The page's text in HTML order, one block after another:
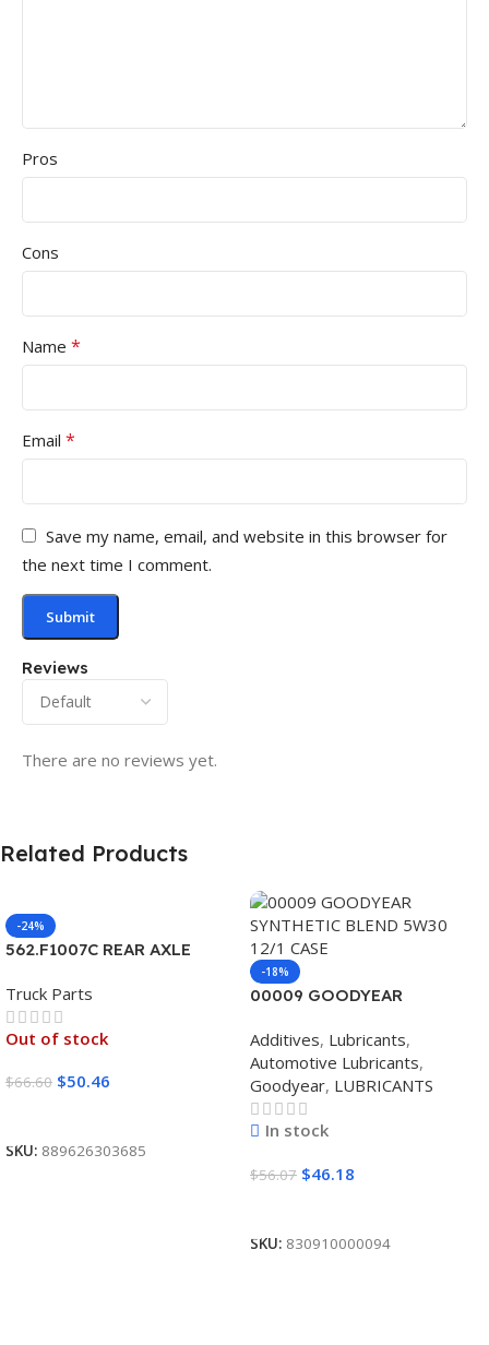
Reviews
There are no reviews yet.
Pros
Cons
Name *
Email *
Save my name, email, and website in this browser for
the next time I comment.
Related Products
-24%
562.F1007C REAR AXLE
Truck Parts
Out of stock
$66.60 $50.46
SKU: 889626303685
-18%
00009 GOODYEAR
12/1 CASE
Additives, Lubricants,
Automotive Lubricants,
Goodyear, LUBRICANTS
In stock
$56.07 $46.18
SKU: 830910000094